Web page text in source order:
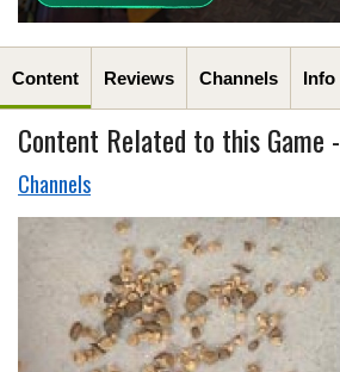
Content Reviews Channels Info
Content Related to this Game -
Channels